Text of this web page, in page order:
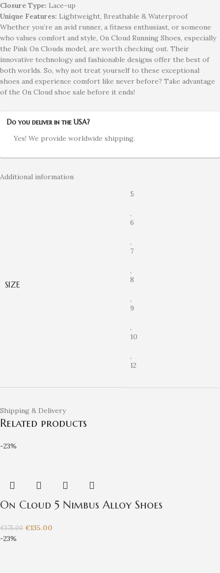
Closure Type: Lace-up
Unique Features: Lightweight, Breathable & Waterproof
Whether you’re an avid runner, a fitness enthusiast, or someone
who values comfort and style, On Cloud Running Shoes, especially
the Pink On Clouds model, are worth checking out. Their
innovative technology and fashionable designs offer the best of
both worlds. So, why not treat yourself to these exceptional
shoes and experience comfort like never before? Take advantage
of the On Cloud shoe sale before it ends!
Do you deliver in the USA?
Yes! We provide worldwide shipping.
Additional information
SIZE
5
,
6
,
7
,
8
,
9
,
10
,
12
Shipping & Delivery
Related products
-23%
On Cloud 5 Nimbus Alloy Shoes
€175.00 €135.00
-23%